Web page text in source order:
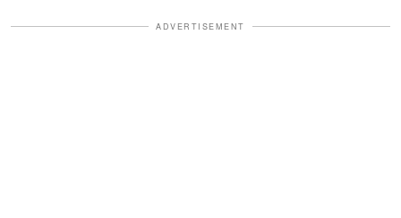
ADVERTISEMENT